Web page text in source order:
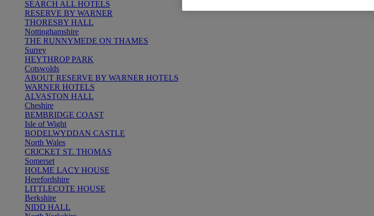
SEARCH ALL HOTELS
RESERVE BY WARNER
THORESBY HALL
Nottinghamshire
THE RUNNYMEDE ON THAMES
Surrey
HEYTHROP PARK
Cotswolds
ABOUT RESERVE BY WARNER HOTELS
WARNER HOTELS
ALVASTON HALL
Cheshire
BEMBRIDGE COAST
Isle of Wight
BODELWYDDAN CASTLE
North Wales
CRICKET ST. THOMAS
Somerset
HOLME LACY HOUSE
Herefordshire
LITTLECOTE HOUSE
Berkshire
NIDD HALL